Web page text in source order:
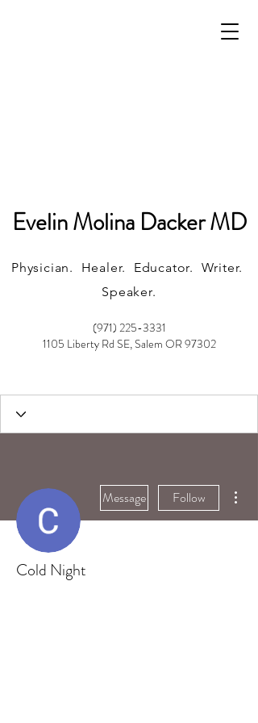
(971) 225-3331
1105 Liberty Rd SE, Salem OR 97302
Physician. Healer. Educator. Writer.
Speaker.
Evelin Molina Dacker MD
Message Follow
Cold Night